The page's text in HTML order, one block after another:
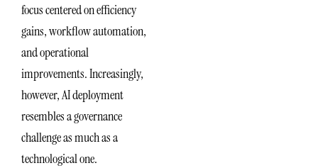
focus centered on efficiency
gains, workflow automation,
and operational
improvements. Increasingly,
however, AI deployment
resembles a governance
challenge as much as a
technological one.